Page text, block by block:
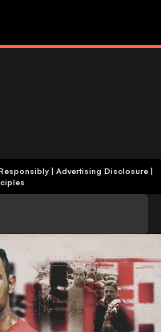
| Play Responsibly| Advertising Disclosure|